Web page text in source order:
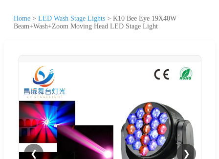
Home > LED Wash Stage Lights > K10 Bee Eye 19X40W
Beam+Wash+Zoom Moving Head LED Stage Light
❮ ❯